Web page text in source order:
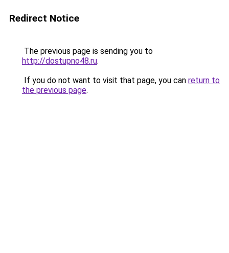
Redirect Notice
The previous page is sending you to
http://dostupno48.ru.
If you do not want to visit that page, you can return to
the previous page.